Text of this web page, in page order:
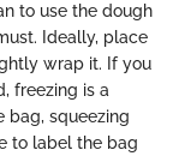
to use the dough
Ideally, place
wrap it. If you
freezing is a
bag, squeezing
to label the bag